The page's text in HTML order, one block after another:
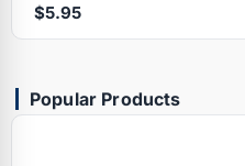
$5.95
Popular Products